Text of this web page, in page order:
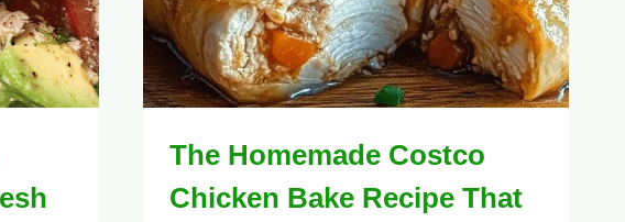
The Homemade Costco
Chicken Bake Recipe That